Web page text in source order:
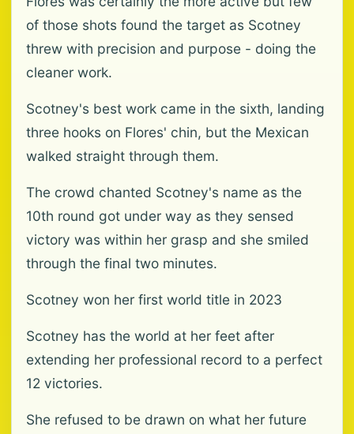
of those shots found the target as Scotney
threw with precision and purpose - doing the
cleaner work.
Scotney's best work came in the sixth, landing
three hooks on Flores' chin, but the Mexican
walked straight through them.
The crowd chanted Scotney's name as the
10th round got under way as they sensed
victory was within her grasp and she smiled
through the final two minutes.
Scotney won her first world title in 2023
Scotney has the world at her feet after
extending her professional record to a perfect
12 victories.
She refused to be drawn on what her future